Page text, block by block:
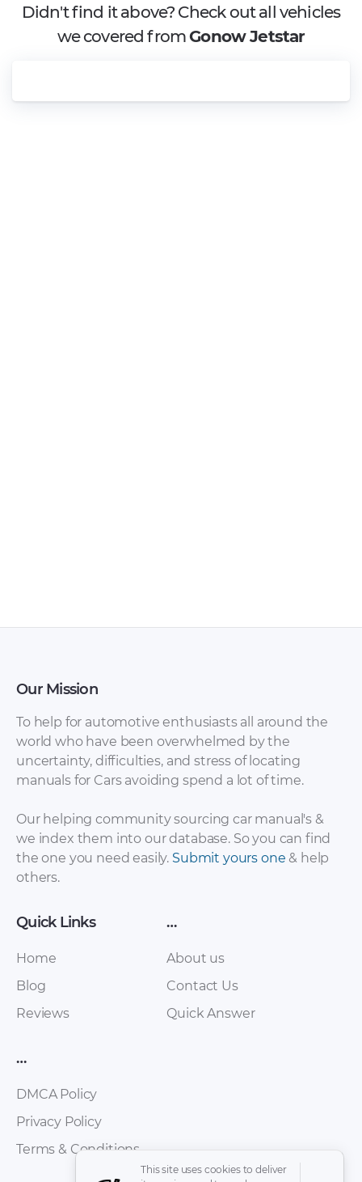
Didn't find it above? Check out all vehicles
we covered fromGonow Jetstar
Our Mission
To help for automotive enthusiasts all around the
world who have been overwhelmed by the
uncertainty, difficulties, and stress of locating
manuals for Cars avoiding spend a lot of time.
Our helping community sourcing car manual's &
we index them into our database. So you can find
the one you need easily. Submit yours one & help
others.
Quick Links
Home
Blog
Reviews
…
About us
Contact Us
Quick Answer
…
DMCA Policy
Privacy Policy
Terms & Conditions
This site uses cookies to deliver